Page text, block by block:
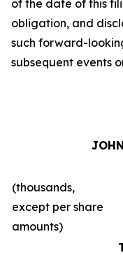
of the date of this
obligation, and
such forward-
subsequent events
(thousands,
except per share
amounts)